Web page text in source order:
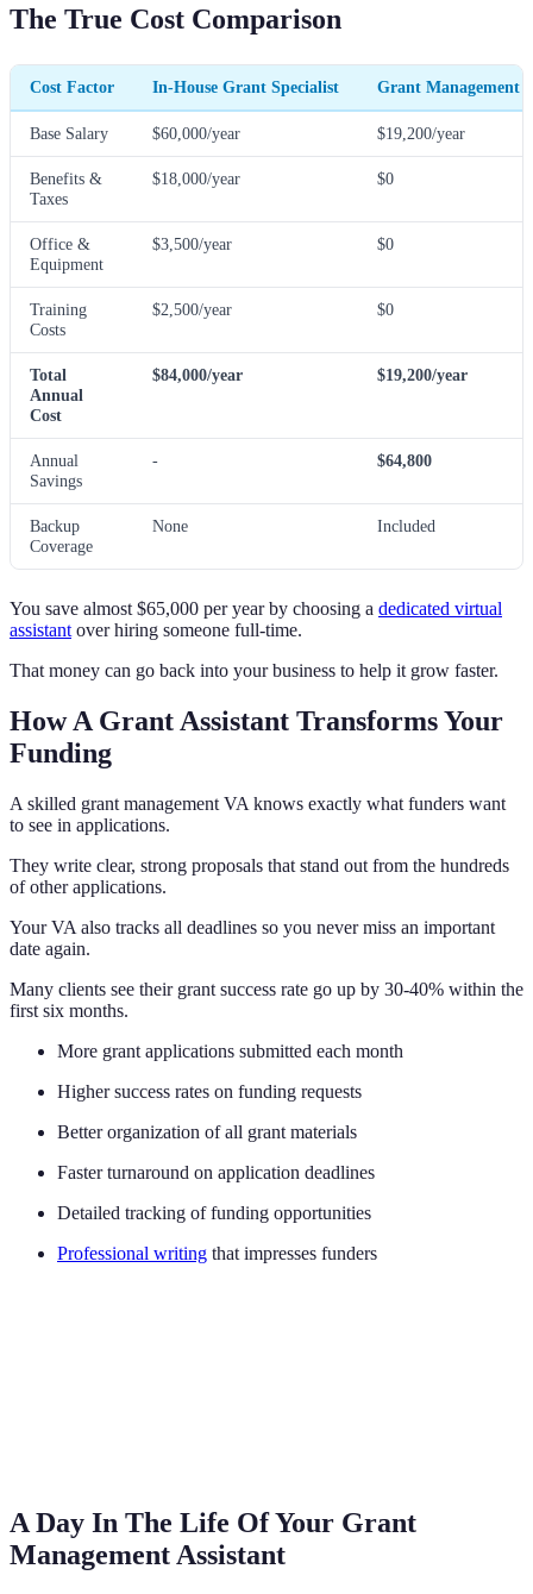
The True Cost Comparison
Cost Factor In-House Grant Specialist Grant Management
Base Salary $60,000/year $19,200/year
Benefits &
Taxes
$18,000/year $0
Office &
Equipment
$3,500/year $0
Training
Costs
$2,500/year $0
Total
Annual
Cost
$84,000/year $19,200/year
Annual
Savings
- $64,800
Backup
Coverage
None Included
You save almost $65,000 per year by choosing a dedicated virtual
assistantover hiring someone full-time.
That money can go back into your business to help it grow faster.
How A Grant Assistant Transforms Your
Funding
A skilled grant management VA knows exactly what funders want
to see in applications.
They write clear, strong proposals that stand out from the hundreds
of other applications.
Your VA also tracks all deadlines so you never miss an important
date again.
Many clients see their grant success rate go up by 30-40% within the
first six months.
More grant applications submitted each month
Higher success rates on funding requests
Better organization of all grant materials
Faster turnaround on application deadlines
Detailed tracking of funding opportunities
Professional writing that impresses funders
A Day In The Life Of Your Grant
Management Assistant